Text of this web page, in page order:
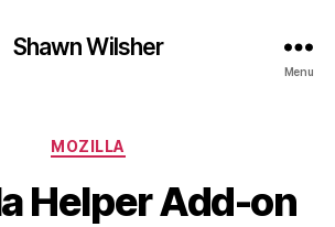
Shawn Wilsher
Menu
Categories
MOZILLA
Helper Add-on